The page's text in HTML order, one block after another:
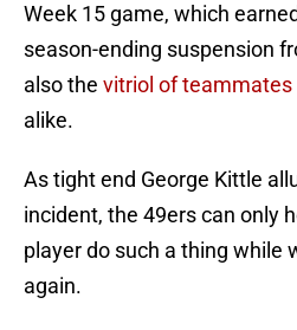
Week 15 game, which
season-ending suspension
also the vitriol of teammates
alike.
As tight end George Kittle
incident, the 49ers can only
player do such a thing while
again.